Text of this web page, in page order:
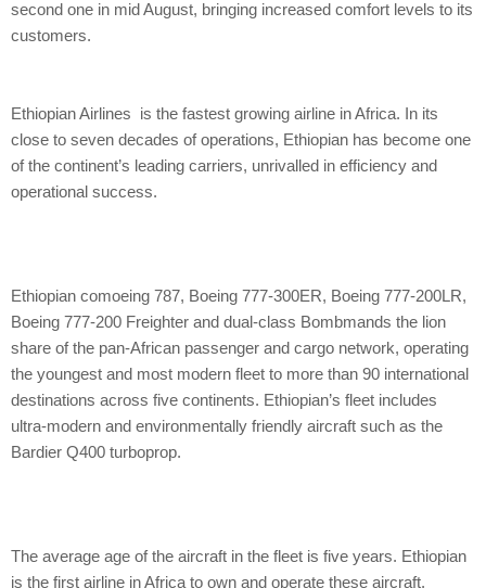
second one in mid August, bringing increased comfort levels to its
customers.
Ethiopian Airlines is the fastest growing airline in Africa. In its
close to seven decades of operations, Ethiopian has become one
of the continent’s leading carriers, unrivalled in efficiency and
operational success.
Ethiopian comoeing 787, Boeing 777-300ER, Boeing 777-200LR,
Boeing 777-200 Freighter and dual-class Bombmands the lion
share of the pan-African passenger and cargo network, operating
the youngest and most modern fleet to more than 90 international
destinations across five continents. Ethiopian’s fleet includes
ultra-modern and environmentally friendly aircraft such as the
Bardier Q400 turboprop.
The average age of the aircraft in the fleet is five years. Ethiopian
is the first airline in Africa to own and operate these aircraft.